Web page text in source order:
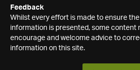
Feedback
Whilst every effort is made to ensure
information is presented, some content
encourage and welcome advice to
information on this site.